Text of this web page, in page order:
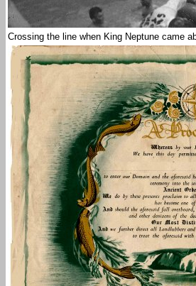
Crossing the line when King Neptune came